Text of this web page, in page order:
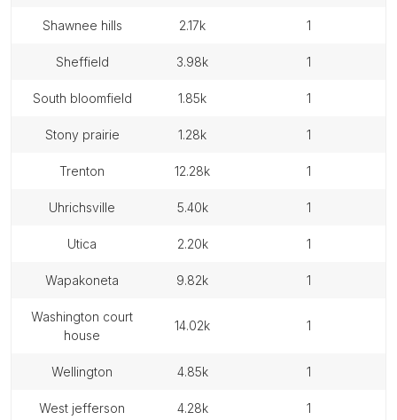
shawnee hills 2.17k 1
sheffield 3.98k 1
south bloomfield 1.85k 1
stony prairie 1.28k 1
trenton 12.28k 1
uhrichsville 5.40k 1
utica 2.20k 1
wapakoneta 9.82k 1
washington court
house
14.02k 1
wellington 4.85k 1
west jefferson 4.28k 1